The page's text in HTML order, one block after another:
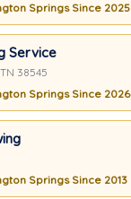
Springs Since 2025
Service
38545
Springs Since 2026
Springs Since 2013